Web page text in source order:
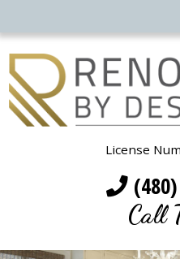
License
(480)
Call